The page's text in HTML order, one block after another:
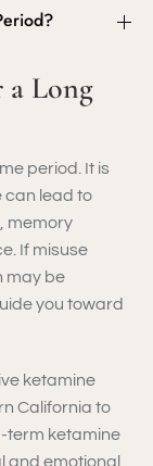
a Long
period. It is
can lead to
memory
If misuse
may be
you toward
ketamine
California to
term ketamine
and emotional